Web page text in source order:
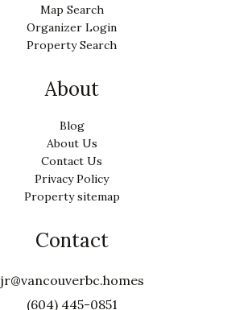
Map Search
Organizer Login
Property Search
About
Blog
About Us
Contact Us
Privacy Policy
Property sitemap
Contact
jr@vancouverbc.homes
(604) 445-0851